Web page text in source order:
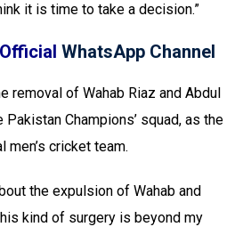
it is time to take a decision.”
WhatsApp Channel
removal of Wahab Riaz and Abdul
Champions’ squad, as the
cricket team.
the expulsion of Wahab and
kind of surgery is beyond my